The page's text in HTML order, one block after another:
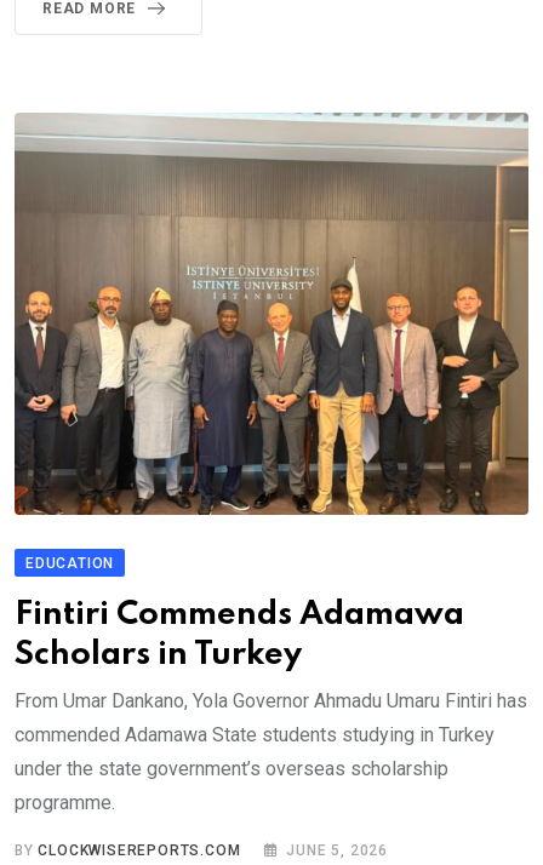
READ MORE
EDUCATION
Fintiri Commends Adamawa
Scholars in Turkey
From Umar Dankano, Yola Governor Ahmadu Umaru Fintiri has
commended Adamawa State students studying in Turkey
under the state government’s overseas scholarship
programme.
BYCLOCKWISEREPORTS.COM JUNE 5, 2026